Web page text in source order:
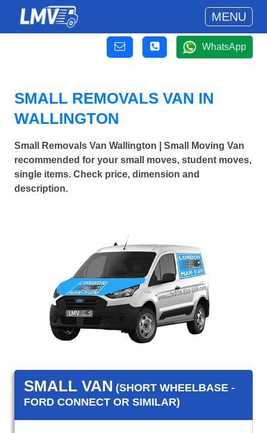
MENU
WhatsApp
SMALL REMOVALS VAN IN
WALLINGTON
Small Removals Van Wallington | Small Moving Van
recommended for your small moves, student moves,
single items. Check price, dimension and
description.
SMALL VAN (SHORT WHEELBASE -
FORD CONNECT OR SIMILAR)